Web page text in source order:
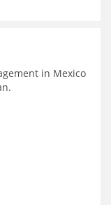
in Mexico